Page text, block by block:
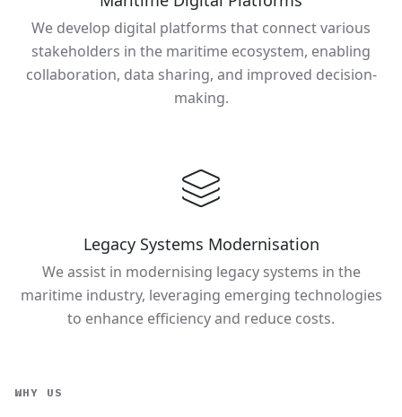
We develop digital platforms that connect various
stakeholders in the maritime ecosystem, enabling
collaboration, data sharing, and improved decision-
making.
Legacy Systems Modernisation
We assist in modernising legacy systems in the
maritime industry, leveraging emerging technologies
to enhance efficiency and reduce costs.
WHY US